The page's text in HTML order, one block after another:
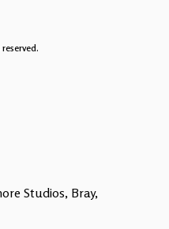
Studios, Bray,